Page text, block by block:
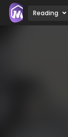
Reading